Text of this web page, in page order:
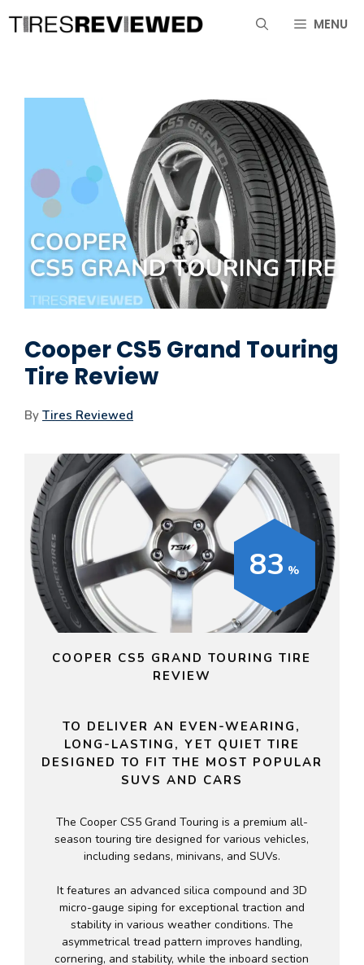
MENU
Cooper CS5 Grand Touring
Tire Review
By Tires Reviewed
COOPER CS5 GRAND TOURING TIRE
REVIEW
TO DELIVER AN EVEN-WEARING,
LONG-LASTING, YET QUIET TIRE
DESIGNED TO FIT THE MOST POPULAR
SUVS AND CARS
The Cooper CS5 Grand Touring is a premium all-
season touring tire designed for various vehicles,
including sedans, minivans, and SUVs.
It features an advanced silica compound and 3D
micro-gauge siping for exceptional traction and
stability in various weather conditions. The
asymmetrical tread pattern improves handling,
cornering, and stability, while the inboard section
83